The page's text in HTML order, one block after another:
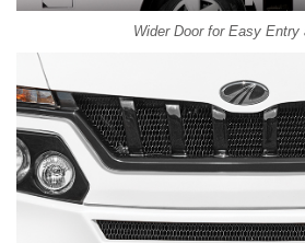
Wider Door for Easy Entry